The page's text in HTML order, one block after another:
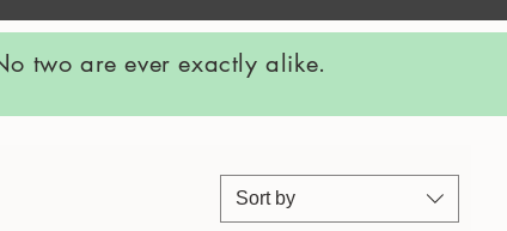
two are ever exactly alike.
Sort by